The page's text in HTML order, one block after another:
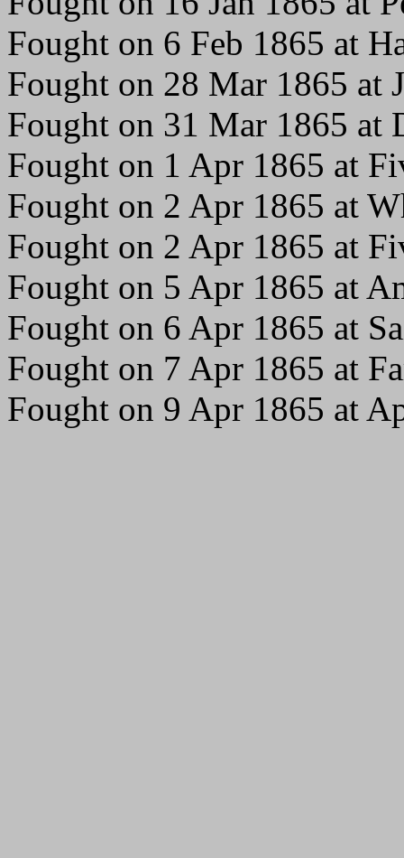
Fought on 6 Feb 1865 at
Fought on 28 Mar 1865 at
Fought on 31 Mar 1865 at
Fought on 1 Apr 1865 at
Fought on 2 Apr 1865 at
Fought on 2 Apr 1865 at
Fought on 5 Apr 1865 at
Fought on 6 Apr 1865 at
Fought on 7 Apr 1865 at
Fought on 9 Apr 1865 at